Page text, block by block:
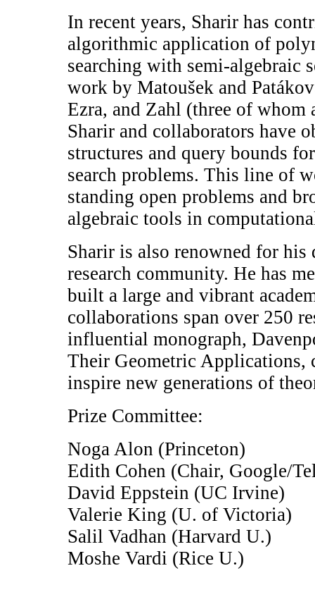
In recent years, Sharir has
algorithmic application of
searching with semi-algebraic
work by Matoušek and
Ezra, and Zahl (three of whom
Sharir and collaborators have
structures and query bounds
search problems. This line of
standing open problems and
algebraic tools in
Sharir is also renowned for his
research community. He has
built a large and vibrant
collaborations span over 250
influential monograph,
Their Geometric Applications,
inspire new generations of
Prize Committee:
Noga Alon (Princeton)
Edith Cohen (Chair, Google/
David Eppstein (UC Irvine)
Valerie King (U. of Victoria)
Salil Vadhan (Harvard U.)
Moshe Vardi (Rice U.)